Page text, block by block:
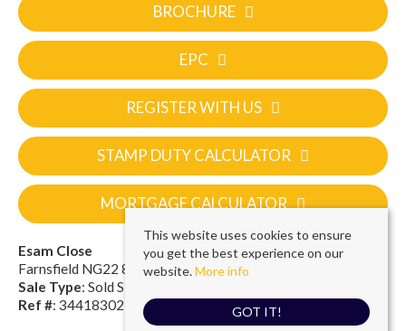
BROCHURE
EPC
REGISTER WITH US
STAMP DUTY CALCULATOR
MORTGAGE CALCULATOR
Esam Close
Farnsfield NG22 8FF
Sale Type: Sold STC
Ref #: 34418302
This website uses cookies to ensure
you get the best experience on our
website.More info
GOT IT!